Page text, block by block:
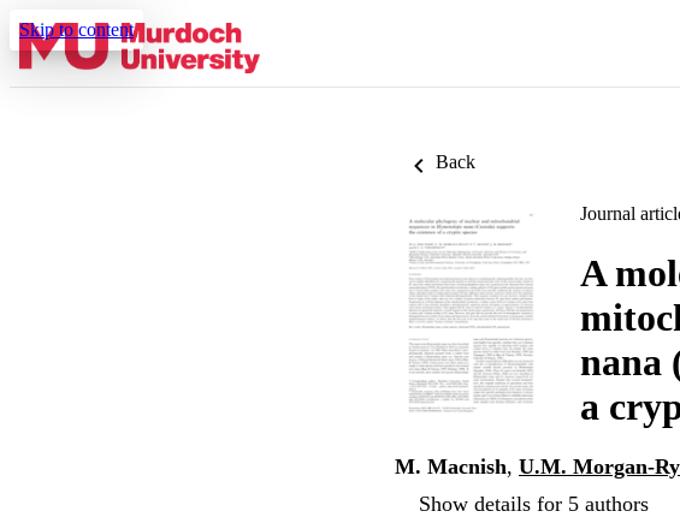
Skip to content
Back
Journal
A
nana
a
M. Macnish, U.M. Morgan-
Show details for 5 authors